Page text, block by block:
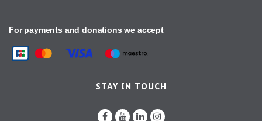
For payments and donations we accept
STAY IN TOUCH